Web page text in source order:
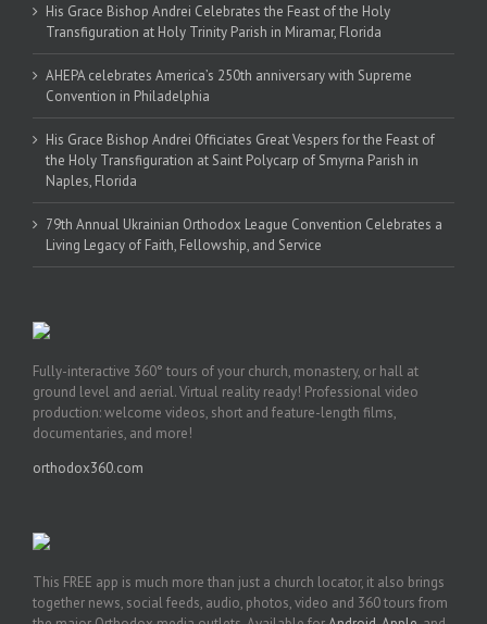
His Grace Bishop Andrei Celebrates the Feast of the Holy
Transfiguration at Holy Trinity Parish in Miramar, Florida
AHEPA celebrates America’s 250th anniversary with Supreme
Convention in Philadelphia
His Grace Bishop Andrei Officiates Great Vespers for the Feast of
the Holy Transfiguration at Saint Polycarp of Smyrna Parish in
Naples, Florida
79th Annual Ukrainian Orthodox League Convention Celebrates a
Living Legacy of Faith, Fellowship, and Service
Fully-interactive 360° tours of your church, monastery, or hall at
ground level and aerial. Virtual reality ready! Professional video
production: welcome videos, short and feature-length films,
documentaries, and more!
orthodox360.com
This FREE app is much more than just a church locator, it also brings
together news, social feeds, audio, photos, video and 360 tours from